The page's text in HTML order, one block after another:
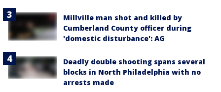
Millville man shot and killed by
Cumberland County officer during
'domestic disturbance': AG
Deadly double shooting spans several
blocks in North Philadelphia with no
arrests made